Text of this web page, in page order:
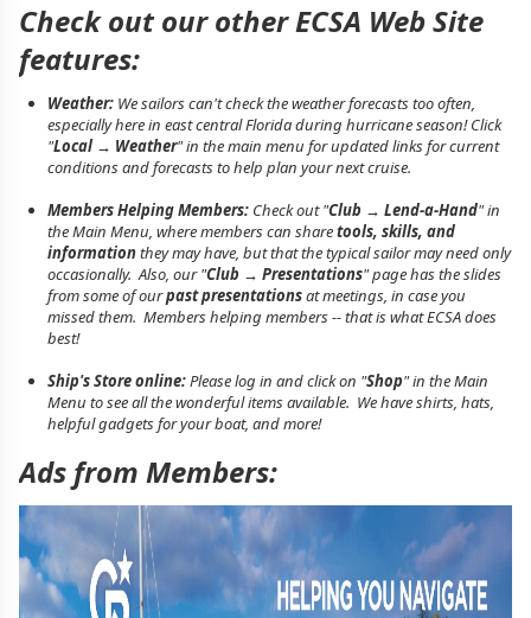
Check out our other ECSA Web Site
features:
Weather: We sailors can't check the weather forecasts too often,
especially here in east central Florida during hurricane season! Click
"Local → Weather" in the main menu for updated links for current
conditions and forecasts to help plan your next cruise.
Members Helping Members: Check out "Club → Lend-a-Hand" in
the Main Menu, where members can sharetools, skills, and
informationthey may have, but that the typical sailor may need only
occasionally. Also, our "Club → Presentations" page has the slides
from some of ourpast presentationsat meetings, in case you
missed them. Members helping members -- that is what ECSA does
best!
Ship's Store online:Please log in and click on "Shop" in the Main
Menu to see all the wonderful items available. We have shirts, hats,
helpful gadgets for your boat, and more!
Ads from Members: